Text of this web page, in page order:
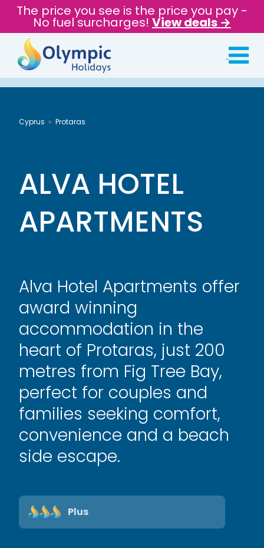
The price you see is the price you pay -
No fuel surcharges! View deals →
Cyprus Protaras
ALVA HOTEL
APARTMENTS
Alva Hotel Apartments offer
award winning
accommodation in the
heart of Protaras, just 200
metres from Fig Tree Bay,
perfect for couples and
families seeking comfort,
convenience and a beach
side escape.
Plus